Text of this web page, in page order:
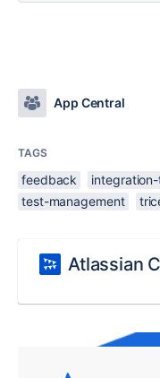
App Central
TAGS
feedback
test-management
Atlassian